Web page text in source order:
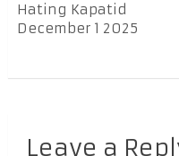
Hating Kapatid
December 1 2025
Leave a